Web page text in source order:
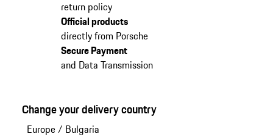
return policy
Official products
directly from Porsche
Secure Payment
and Data Transmission
Change your delivery country
Europe/ Bulgaria